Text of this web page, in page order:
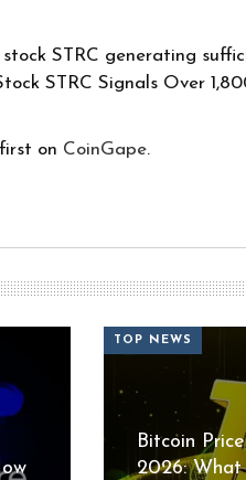
STRC generating
STRC Signals Over
on CoinGape.
TOP NEWS
Bitcoin
2026: What